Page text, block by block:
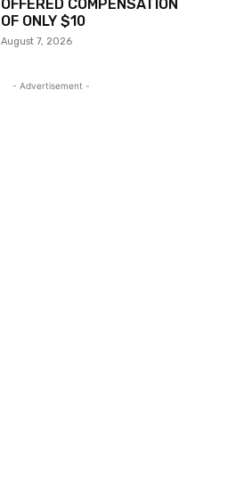
OFFERED COMPENSATION
OF ONLY $10
August 7, 2026
- Advertisement -